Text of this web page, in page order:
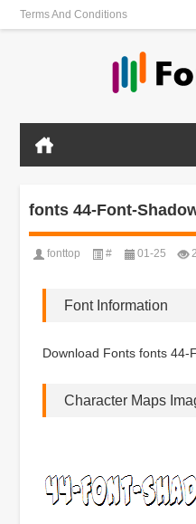
Terms And Conditions
fonts 44-Font-
fonttop # 01-25
Font Information
Download Fonts fonts 44-
Character Maps